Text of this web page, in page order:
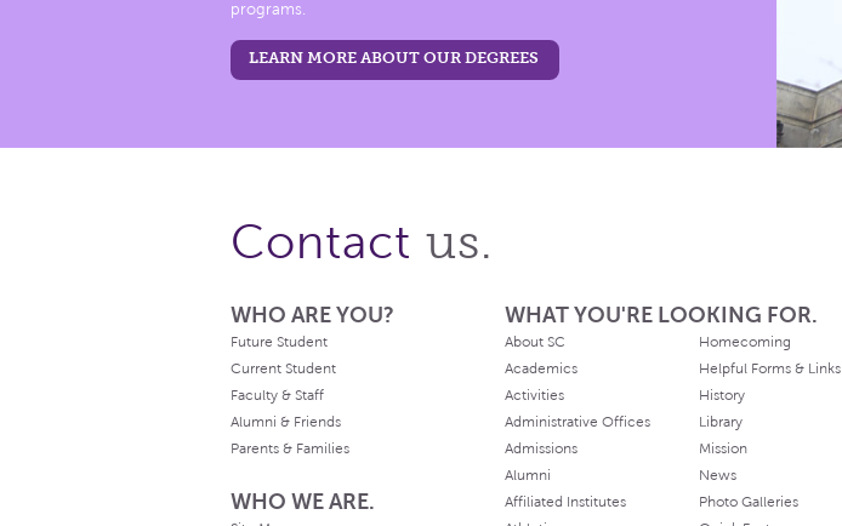
programs.
LEARN MORE ABOUT OUR DEGREES
Contact us.
WHO ARE YOU?
Future Student
Current Student
Faculty & Staff
Alumni & Friends
Parents & Families
WHO WE ARE.
WHAT YOU'RE LOOKING FOR.
About SC
Academics
Activities
Administrative Offices
Admissions
Alumni
Affiliated Institutes
Homecoming
Helpful Forms & Links
History
Library
Mission
News
Photo Galleries